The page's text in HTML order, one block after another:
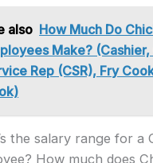
also How Much Do
Make?
Rep (CSR), Fry
the salary range for a
How much does